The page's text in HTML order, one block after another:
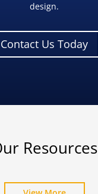
design.
Contact Us Today
Resources